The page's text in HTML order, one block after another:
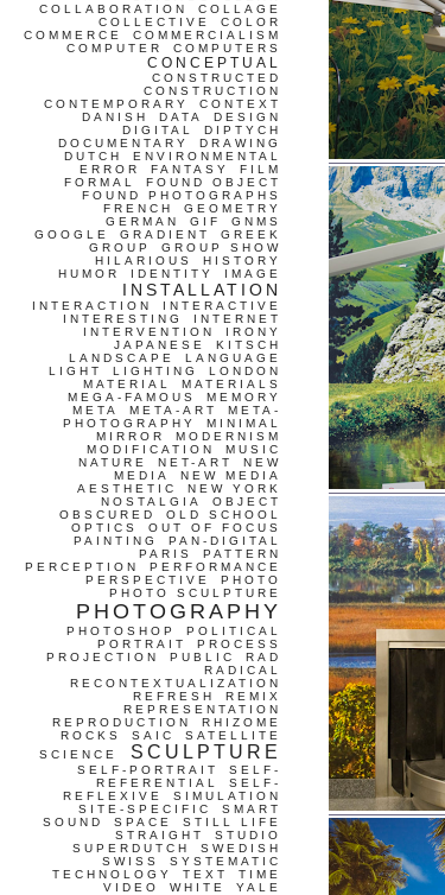
COLLABORATION
COLLAGE
COLLECTIVE
COLOR
COMMERCE
COMMERCIALISM
COMPUTER
COMPUTERS
CONCEPTUAL
CONSTRUCTED
CONSTRUCTION
CONTEMPORARY
CONTEXT
DANISH
DATA
DESIGN
DIGITAL
DIPTYCH
DOCUMENTARY
DRAWING
DUTCH
ENVIRONMENTAL
ERROR
FANTASY
FILM
FORMAL
FOUND OBJECT
FOUND PHOTOGRAPHS
FRENCH
GEOMETRY
GERMAN
GIF
GNMS
GOOGLE
GRADIENT
GREEK
GROUP
GROUP SHOW
HILARIOUS
HISTORY
HUMOR
IDENTITY IMAGE
INSTALLATION
INTERACTION
INTERACTIVE
INTERESTING
INTERNET
INTERVENTION
IRONY
JAPANESE
KITSCH
LANDSCAPE
LANGUAGE
LIGHT
LIGHTING
LONDON
MATERIAL
MATERIALS
MEGA-FAMOUS
MEMORY
META
META-ART
META-
PHOTOGRAPHY
MINIMAL
MIRROR
MODERNISM
MODIFICATION
MUSIC
NATURE
NET-ART
NEW
MEDIA
NEW MEDIA
AESTHETIC
NEW YORK
NOSTALGIA
OBJECT
OBSCURED
OLD SCHOOL
OPTICS
OUT OF FOCUS
PAINTING
PAN-DIGITAL
PARIS
PATTERN
PERCEPTION
PERFORMANCE
PERSPECTIVE
PHOTO
PHOTO SCULPTURE
PHOTOGRAPHY
PHOTOSHOP
POLITICAL
PORTRAIT
PROCESS
PROJECTION
PUBLIC
RAD
RADICAL
RECONTEXTUALIZATION
REFRESH
REMIX
REPRESENTATION
REPRODUCTION
RHIZOME
ROCKS
SAIC
SATELLITE
SCIENCE
SCULPTURE
SELF-PORTRAIT
SELF-
REFERENTIAL
SELF-
REFLEXIVE
SIMULATION
SITE-SPECIFIC
SMART
SOUND
SPACE
STILL LIFE
STRAIGHT
STUDIO
SUPERDUTCH
SWEDISH
SWISS
SYSTEMATIC
TECHNOLOGY
TEXT
TIME
VIDEO
WHITE YALE